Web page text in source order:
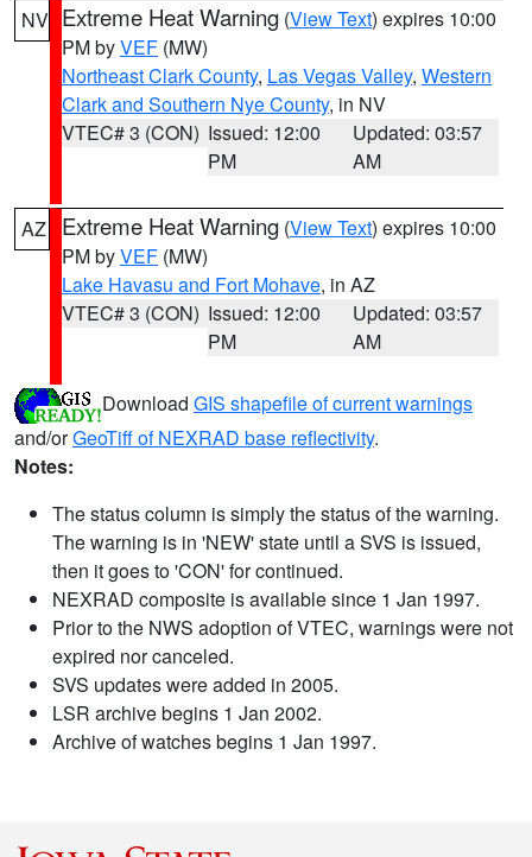
NV Extreme Heat Warning (View Text) expires 10:00
PM byVEF (MW)
Northeast Clark County, Las Vegas Valley, Western
Clark and Southern Nye County, in NV
VTEC# 3 (CON) Issued: 12:00
PM
Updated: 03:57
AM
AZ Extreme Heat Warning (View Text) expires 10:00
PM byVEF (MW)
Lake Havasu and Fort Mohave, in AZ
VTEC# 3 (CON) Issued: 12:00
PM
Updated: 03:57
AM
Download GIS shapefile of current warnings
and/orGeoTiff of NEXRAD base reflectivity.
Notes:
The status column is simply the status of the warning.
The warning is in 'NEW' state until a SVS is issued,
then it goes to 'CON' for continued.
NEXRAD composite is available since 1 Jan 1997.
Prior to the NWS adoption of VTEC, warnings were not
expired nor canceled.
SVS updates were added in 2005.
LSR archive begins 1 Jan 2002.
Archive of watches begins 1 Jan 1997.